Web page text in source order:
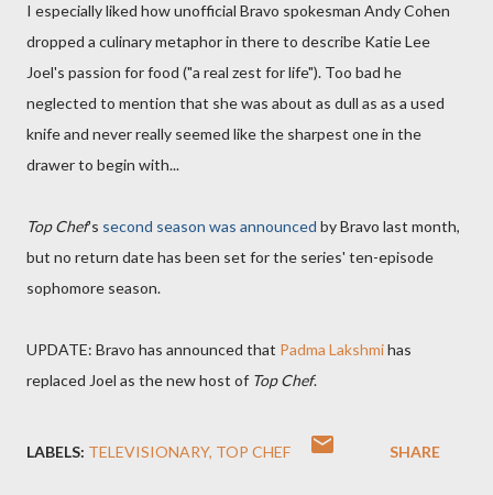
I especially liked how unofficial Bravo spokesman Andy Cohen
dropped a culinary metaphor in there to describe Katie Lee
Joel's passion for food ("a real zest for life"). Too bad he
neglected to mention that she was about as dull as as a used
knife and never really seemed like the sharpest one in the
drawer to begin with...
Top Chef's second season was announced by Bravo last month,
but no return date has been set for the series' ten-episode
sophomore season.
UPDATE: Bravo has announced that Padma Lakshmihas
replaced Joel as the new host of Top Chef.
LABELS: TELEVISIONARY TOP CHEF SHARE